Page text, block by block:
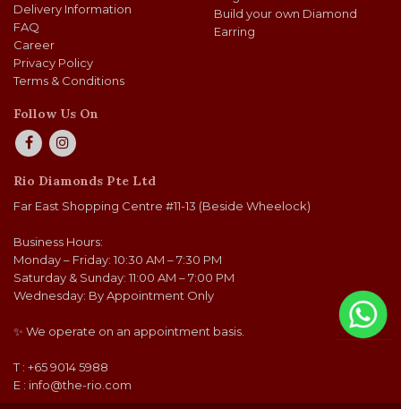
Delivery Information
FAQ
Career
Privacy Policy
Terms & Conditions
Build your own Diamond
Earring
Follow Us On
Rio Diamonds Pte Ltd
Far East Shopping Centre #11-13 (Beside Wheelock)
Business Hours:
Monday – Friday: 10:30 AM – 7:30 PM
Saturday & Sunday: 11:00 AM – 7:00 PM
Wednesday: By Appointment Only
✨ We operate on an appointment basis.
T : +65 9014 5988
E : info@the-rio.com